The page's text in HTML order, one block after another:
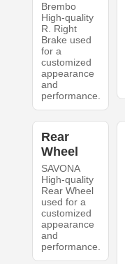
Brembo
High-quality
R. Right
Brake used
for a
customized
appearance
and
performance.
Rear
Wheel
SAVONA
High-quality
Rear Wheel
used for a
customized
appearance
and
performance.